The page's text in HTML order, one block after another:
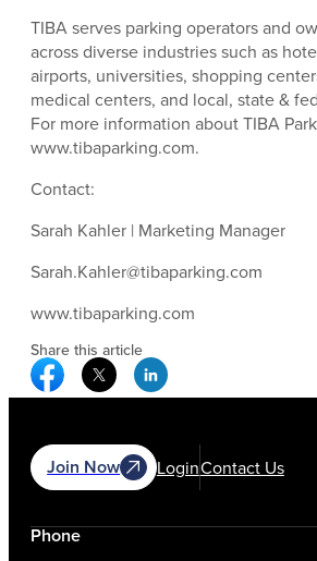
TIBA serves parking operators and
across diverse industries such as
airports, universities, shopping
medical centers, and local, state &
For more information about TIBA
www.tibaparking.com.
Contact:
Sarah Kahler | Marketing Manager
Sarah.Kahler@tibaparking.com
www.tibaparking.com
Share this article
Facebook Social Media
Twitter Social Media
Linkedin Social
Join Now LoginContact Us
Phone